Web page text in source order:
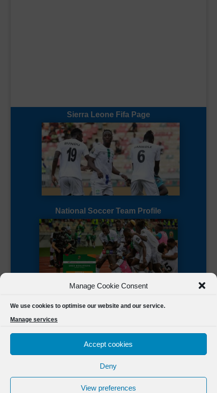
Manage Cookie Consent
We use cookies to optimise our website and our service.
Manage services
Accept cookies
Deny
View preferences
Sierra Leone Fifa Page
National Soccer Team Profile
FSL Media(C) 2021 Football Sierra Leone.